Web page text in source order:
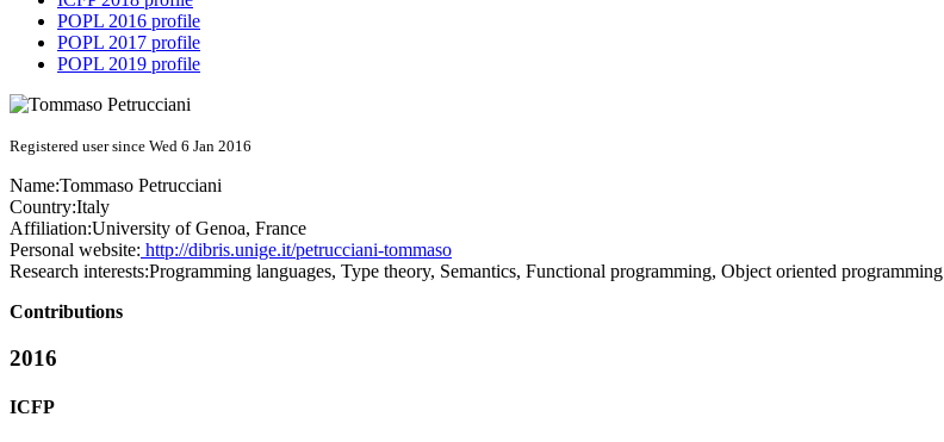
POPL 2016 profile
POPL 2017 profile
POPL 2019 profile
Registered user since Wed 6 Jan 2016
Name:Tommaso Petrucciani
Country:Italy
Affiliation:University of Genoa, France
Personal website: http://dibris.unige.it/petrucciani-tommaso
Research interests:Programming languages, Type theory, Semantics, Functional programming, Object oriented programming
Contributions
2016
ICFP